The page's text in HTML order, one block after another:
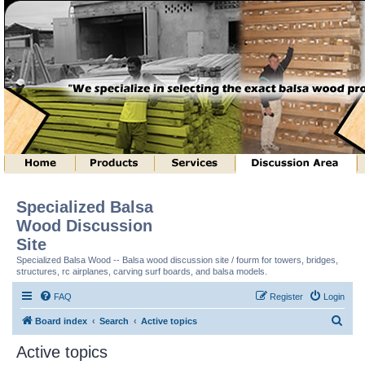
Specialized Balsa
Wood Discussion
Site
Specialized Balsa Wood -- Balsa wood discussion site / fourm for towers, bridges,
structures, rc airplanes, carving surf boards, and balsa models.
FAQ Login
Register
Board index Search Active topics
Active topics